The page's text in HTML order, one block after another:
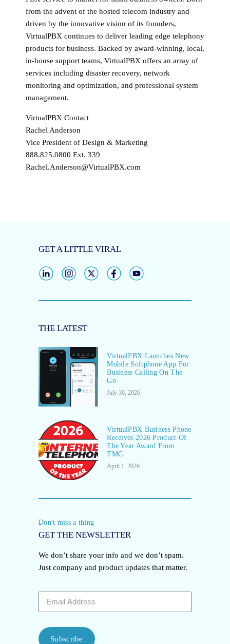
from the advent of the hosted telecom industry and
driven by the innovative vision of its founders,
VirtualPBX continues to deliver leading edge telephony
products for business. Backed by award-winning, local,
in-house support teams, VirtualPBX offers an array of
services including disaster recovery, network
monitoring and optimization, and professional system
management.
VirtualPBX Contact
Rachel Anderson
Vice President of Design & Marketing
888.825.0800 Ext. 339
Rachel.Anderson@VirtualPBX.com
GET A LITTLE VIRAL
THE LATEST
VirtualPBX Launches New
Mobile Softphone App For
Business Calling On The
Go
July 30, 2026
VirtualPBX Business Phone
Receives 2026 Product Of
The Year Award From
TMC
April 1, 2026
Don't miss a thing
GET THE NEWSLETTER
We don’t share your info and we don’t spam.
Just company and product updates that matter.
Subscribe